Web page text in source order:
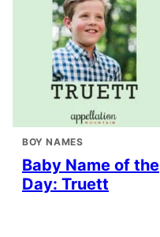
BOY NAMES
Baby Name of the
Day: Truett